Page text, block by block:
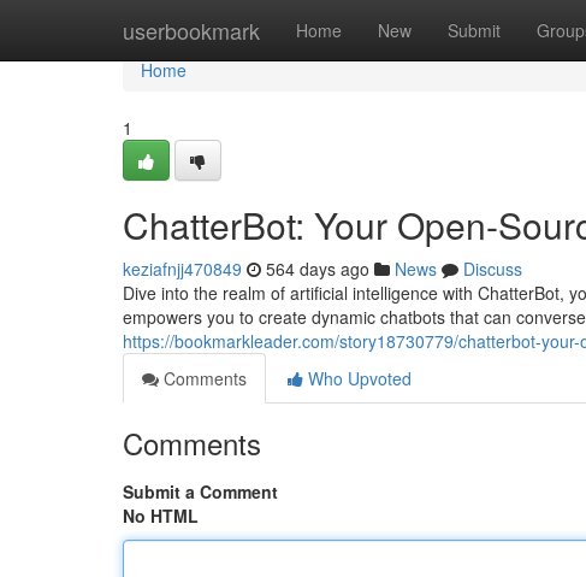
userbookmark Home New Submit
Home
Home
1
ChatterBot: Your Open-
keziafnjj470849 564 days ago News
Discuss
Dive into the realm of artificial intelligence with ChatterBot,
empowers you to create dynamic chatbots that can
https://bookmarkleader.com/story18730779/chatterbot-
Comments
Who Upvoted
Comments
Submit a Comment
No HTML